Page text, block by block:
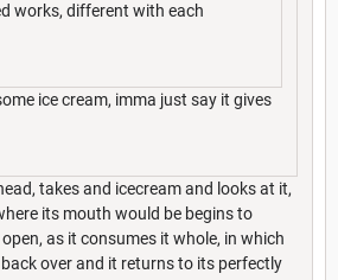
works, different with each
ice cream, imma just say it gives
takes and icecream and looks at it,
its mouth would be begins to
as it consumes it whole, in which
over and it returns to its perfectly